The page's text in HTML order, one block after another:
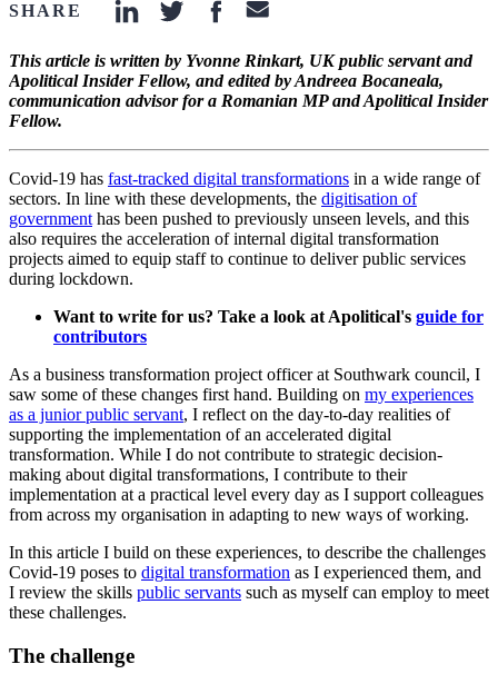
SHARE linkedin-icon
twitter-iconfacebook-icon
email-icon
This article is written by Yvonne Rinkart, UK public servant and
Apolitical Insider Fellow, and edited by Andreea Bocaneala,
communication advisor for a Romanian MP and Apolitical Insider
Fellow.
Covid-19 has fast-tracked digital transformations in a wide range of
sectors. In line with these developments, the digitisation of
governmenthas been pushed to previously unseen levels, and this
also requires the acceleration of internal digital transformation
projects aimed to equip staff to continue to deliver public services
during lockdown.
Want to write for us? Take a look at Apolitical's guide for
contributors
As a business transformation project officer at Southwark council, I
saw some of these changes first hand. Building on my experiences
as a junior public servant, I reflect on the day-to-day realities of
supporting the implementation of an accelerated digital
transformation. While I do not contribute to strategic decision-
making about digital transformations, I contribute to their
implementation at a practical level every day as I support colleagues
from across my organisation in adapting to new ways of working.
In this article I build on these experiences, to describe the challenges
Covid-19 poses to digital transformation as I experienced them, and
I review the skills public servants such as myself can employ to meet
these challenges.
The challenge